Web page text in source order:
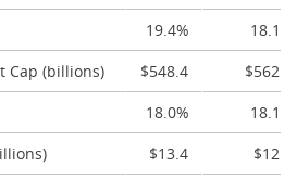
19.4%
18.1%
Cap (billions)
$548.4
$562.4
18.0%
18.1%
$13.4 $12.4